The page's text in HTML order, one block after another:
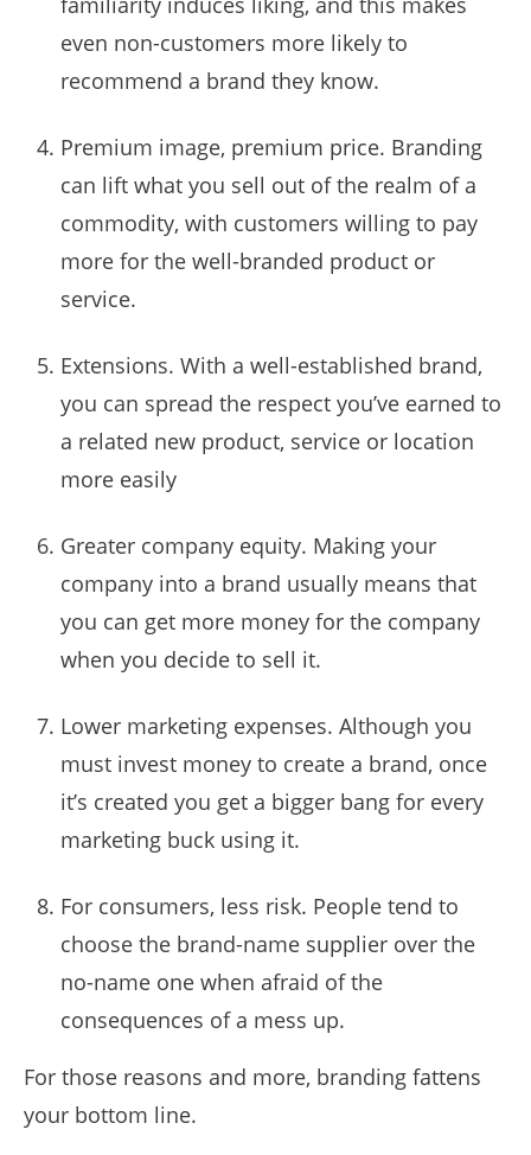
even non-customers more likely to
recommend a brand they know.
Premium image, premium price. Branding
can lift what you sell out of the realm of a
commodity, with customers willing to pay
more for the well-branded product or
service.
Extensions. With a well-established brand,
you can spread the respect you’ve earned to
a related new product, service or location
more easily
Greater company equity. Making your
company into a brand usually means that
you can get more money for the company
when you decide to sell it.
Lower marketing expenses. Although you
must invest money to create a brand, once
it’s created you get a bigger bang for every
marketing buck using it.
For consumers, less risk. People tend to
choose the brand-name supplier over the
no-name one when afraid of the
consequences of a mess up.
For those reasons and more, branding fattens
your bottom line.